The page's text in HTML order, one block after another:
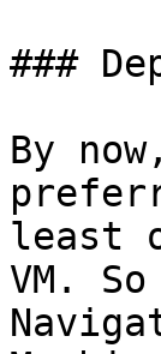
###
By
least
VM.